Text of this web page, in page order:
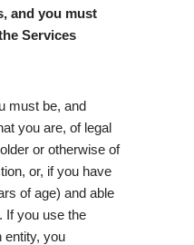
and you must
Services
must be, and
you are, of legal
or otherwise of
or, if you have
of age) and able
If you use the
entity, you